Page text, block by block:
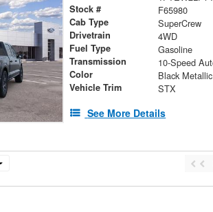
Stock # F65980
Cab Type SuperCrew
Drivetrain 4WD
Fuel Type Gasoline
Transmission
Color Black Metallic
Vehicle Trim STX
See More Details